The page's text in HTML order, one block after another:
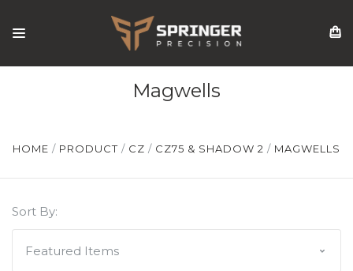
Magwells
HOME PRODUCT CZ CZ75 & SHADOW 2 MAGWELLS
Sort By: